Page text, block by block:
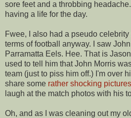
sore feet and a throbbing
having a life for the day.
Fwee, I also had a pseudo
terms of football anyway. I saw
Parramatta Eels. Hee. That is
used to tell him that John Morris
team (just to piss him off.) I'm over
share some rather shocking pictures
laugh at the match photos with his
Oh, and as I was cleaning out my